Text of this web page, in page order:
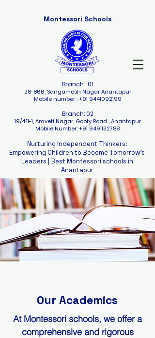
Montessori Schools
Branch : 01
28-866, Sangamesh Nagar Anantapur
Mobile number :+91 9441092199
Branch: 02
19/4:11-1, Araveti Nagar, Gooty Road , Anantapur
Mobile Number:+91 9491132788
Nurturing Independent Thinkers:
Empowering Children to Become Tomorrow's
Leaders | Best Montessori schools in
Anantapur
Our Academics
At Montessori schools, we offer a
comprehensive and rigorous